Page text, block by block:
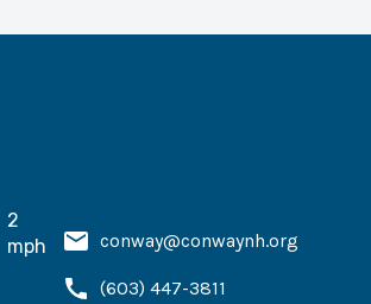
2
mph
conway@conwaynh.org
(603) 447-3811